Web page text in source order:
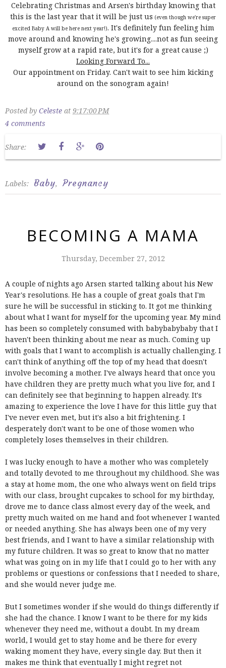
Celebrating Christmas and Arsen's birthday knowing that
this is the last year that it will be just us (even though we're super
excited Baby A will be here next year!). It's definitely fun feeling him
move around and knowing he's growing....not as fun seeing
myself grow at a rapid rate, but it's for a great cause ;)
Looking Forward To...
Our appointment on Friday. Can't wait to see him kicking
around on the sonogram again!
Posted by Celeste at 9:17:00 PM
4 comments
Share:
Labels: Baby, Pregnancy
BECOMING A MAMA
Thursday, December 27, 2012
A couple of nights ago Arsen started talking about his New
Year's resolutions. He has a couple of great goals that I'm
sure he will be successful in sticking to. It got me thinking
about what I want for myself for the upcoming year. My mind
has been so completely consumed with babybabybaby that I
haven't been thinking about me near as much. Coming up
with goals that I want to accomplish is actually challenging. I
can't think of anything off the top of my head that doesn't
involve becoming a mother. I've always heard that once you
have children they are pretty much what you live for, and I
can definitely see that beginning to happen already. It's
amazing to experience the love I have for this little guy that
I've never even met, but it's also a bit frightening. I
desperately don't want to be one of those women who
completely loses themselves in their children.
I was lucky enough to have a mother who was completely
and totally devoted to me throughout my childhood. She was
a stay at home mom, the one who always went on field trips
with our class, brought cupcakes to school for my birthday,
drove me to dance class almost every day of the week, and
pretty much waited on me hand and foot whenever I wanted
or needed anything. She has always been one of my very
best friends, and I want to have a similar relationship with
my future children. It was so great to know that no matter
what was going on in my life that I could go to her with any
problems or questions or confessions that I needed to share,
and she would never judge me.
But I sometimes wonder if she would do things differently if
she had the chance. I know I want to be there for my kids
whenever they need me, without a doubt. In my dream
world, I would get to stay home and be there for every
waking moment they have, every single day. But then it
makes me think that eventually I might regret not